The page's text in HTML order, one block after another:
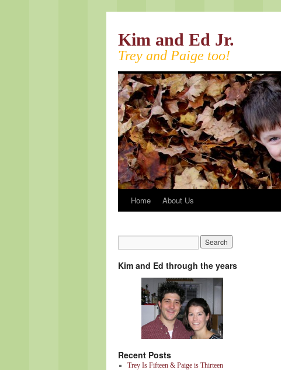
Kim and Ed Jr.
Trey and Paige too!
Home About Us
Kim and Ed through the years
Recent Posts
Trey Is Fifteen & Paige is Thirteen